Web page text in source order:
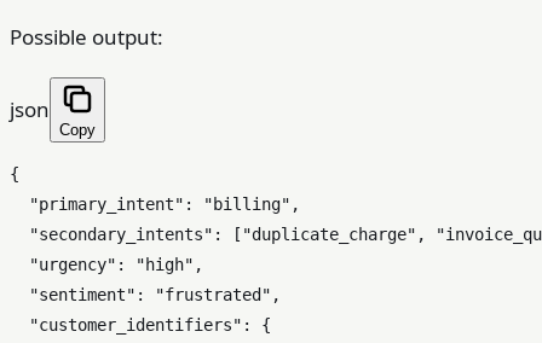
Possible output:
json
Copy
{
"primary_intent" : "billing" ,
"secondary_intents" : [ "duplicate_charge" ,
"urgency" : "high" ,
"sentiment" : "frustrated" ,
"customer_identifiers" :
{